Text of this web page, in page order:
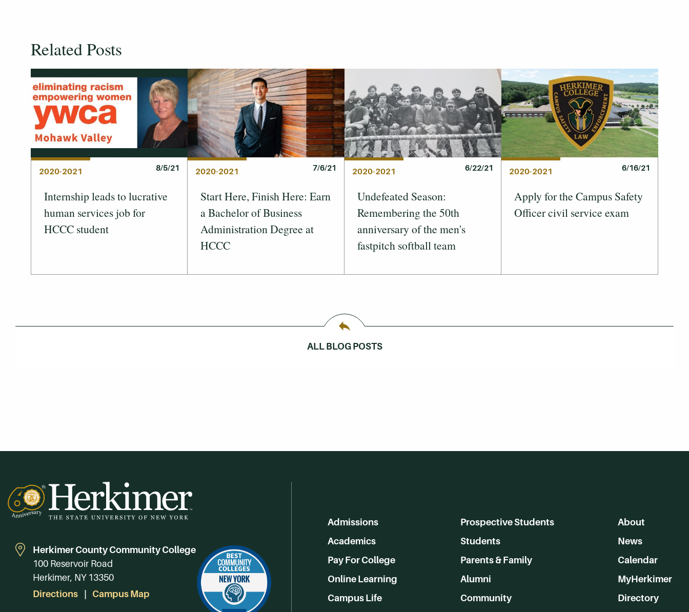
Related Posts
2020-2021 8/5/21
Internship leads to lucrative
human services job for
HCCC student
2020-2021 7/6/21
Start Here, Finish Here: Earn
a Bachelor of Business
Administration Degree at
HCCC
2020-2021 6/22/21
Undefeated Season:
Remembering the 50th
anniversary of the men's
fastpitch softball team
2020-2021 6/16/21
Apply for the Campus Safety
Officer civil service exam
ALL BLOG POSTS
Herkimer County Community College
100 Reservoir Road
Herkimer, NY 13350
Directions
Campus Map
Admissions
Academics
Pay For College
Online Learning
Campus Life
Prospective Students
Students
Parents & Family
Alumni
Community
About
News
Calendar
MyHerkimer
Directory